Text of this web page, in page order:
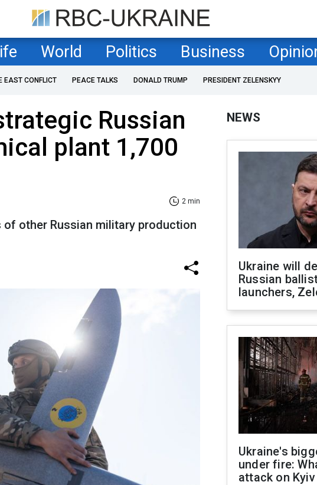
World Politics Business
EAST CONFLICT PEACE TALKS DONALD TRUMP PRESIDENT ZELENSKYY
Russian
plant 1,700
2 min
other Russian military production
NEWS
Ukraine will
Russian
launchers,
Ukraine's
under fire:
attack on